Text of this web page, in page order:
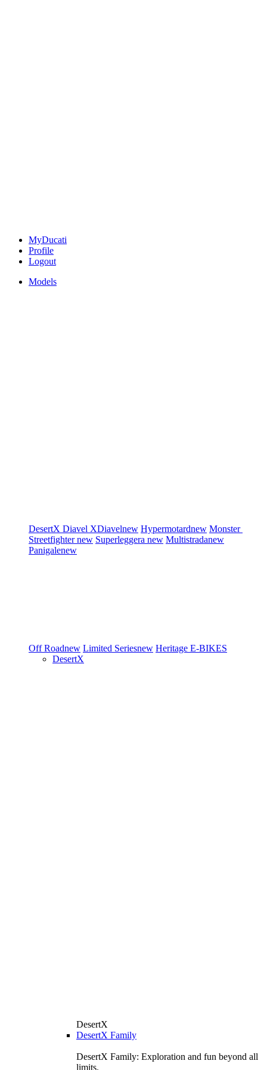
MyDucati
Profile
Logout
Models
DesertX Diavel XDiavelnew Hypermotardnew Monster
Streetfighternew Superleggera new Multistradanew
Panigalenew
Off Roadnew Limited Seriesnew Heritage E-BIKES
DesertX
DesertX
DesertX Family
DesertX Family: Exploration and fun beyond all
limits.